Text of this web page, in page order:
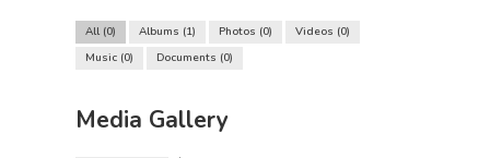
All 0 Albums 1 Photos 0 Videos 0
Music 0 Documents 0
Media Gallery